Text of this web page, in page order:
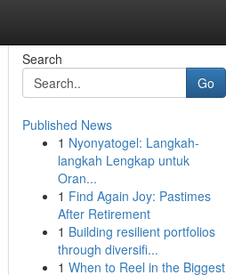
Search
Go
Published News
1 Nyonyatogel: Langkah-
langkah Lengkap untuk
Oran...
1 Find Again Joy: Pastimes
After Retirement
1 Building resilient portfolios
through diversifi...
1 When to Reel in the Biggest